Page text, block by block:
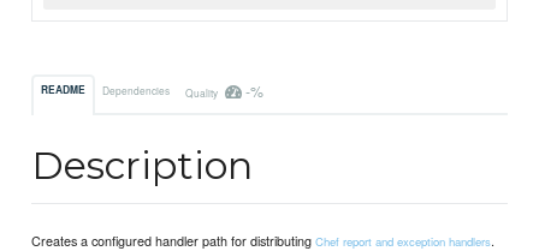
README Dependencies Quality -%
Description
Creates a configured handler path for distributingChef report and exception handlers.